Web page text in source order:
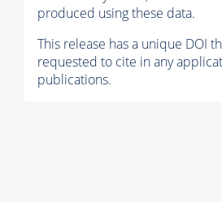
produced using these data.
This release has a unique DOI
requested to cite in any
publications.